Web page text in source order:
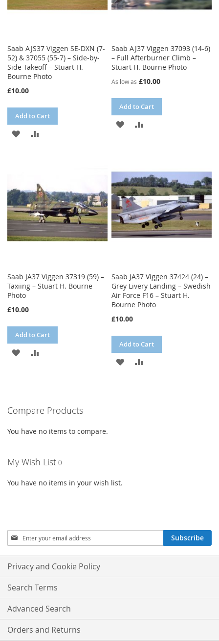
Saab AJS37 Viggen SE-DXN (7-
52) & 37055 (55-7) – Side-by-
Side Takeoff – Stuart H.
Bourne Photo
£10.00
Add to Cart
ADD
Saab AJ37 Viggen 37093 (14-6)
– Full Afterburner Climb –
Stuart H. Bourne Photo
As low as £10.00
Add to Cart
ADD
LIST
Saab JA37 Viggen 37319 (59) –
Taxiing – Stuart H. Bourne
Photo
£10.00
Add to Cart
ADD
Saab JA37 Viggen 37424 (24) –
Grey Livery Landing – Swedish
Air Force F16 – Stuart H.
Bourne Photo
£10.00
Add to Cart
ADD
Compare Products
You have no items to compare.
My Wish List
You have no items in your wish list.
Sign
Up
for
Our
Newsletter:
Subscribe
Privacy and Cookie Policy
Search Terms
Advanced Search
Orders and Returns